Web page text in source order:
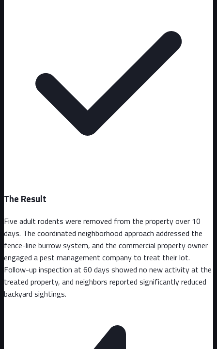
The Result
Five adult rodents were removed from the property over 10
days. The coordinated neighborhood approach addressed the
fence-line burrow system, and the commercial property owner
engaged a pest management company to treat their lot.
Follow-up inspection at 60 days showed no new activity at the
treated property, and neighbors reported significantly reduced
backyard sightings.